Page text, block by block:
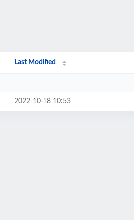
Last Modified
2022-10-18 10:53